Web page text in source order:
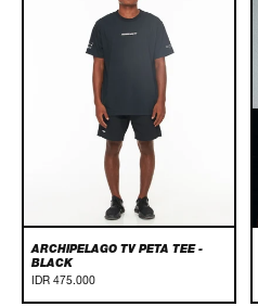
Peta
Tee
-
Black
ARCHIPELAGO TV PETA TEE -
BLACK
IDR 475.000